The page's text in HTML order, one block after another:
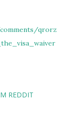
qrorz
REDDIT